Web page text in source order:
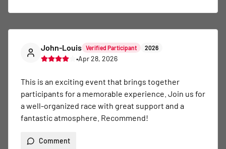
John-Louis Verified Participant 2026
•Apr 28, 2026
This is an exciting event that brings together
participants for a memorable experience. Join us for
a well-organized race with great support and a
fantastic atmosphere. Recommend!
Comment